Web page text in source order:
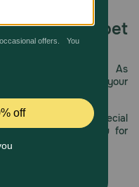
of trusted pet
30th Anniversary. As
our dedication to your
priority.
this milestone with special
offers to thank you for